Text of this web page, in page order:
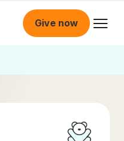
Give now